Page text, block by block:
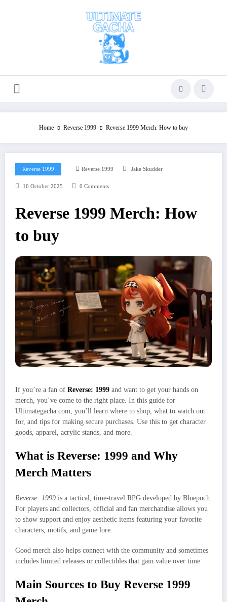
Home Reverse 1999 Reverse 1999 Merch: How to buy
Reverse 1999 Reverse 1999 Jake Skudder
16 October 2025 0 Comments
Reverse 1999 Merch: How
to buy
If you’re a fan of Reverse: 1999 and want to get your hands on
merch, you’ve come to the right place. In this guide for
Ultimategacha.com, you’ll learn where to shop, what to watch out
for, and tips for making secure purchases. Use this to get character
goods, apparel, acrylic stands, and more.
What is Reverse: 1999 and Why
Merch Matters
Reverse: 1999 is a tactical, time‑travel RPG developed by Bluepoch.
For players and collectors, official and fan merchandise allows you
to show support and enjoy aesthetic items featuring your favorite
characters, motifs, and game lore.
Good merch also helps connect with the community and sometimes
includes limited releases or collectibles that gain value over time.
Main Sources to Buy Reverse 1999